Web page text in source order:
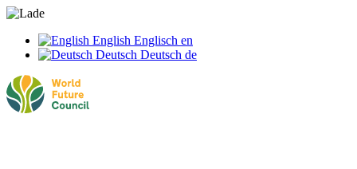
English Englisch en
Deutsch Deutsch de